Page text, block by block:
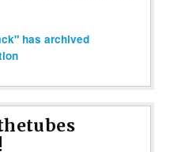
has archived